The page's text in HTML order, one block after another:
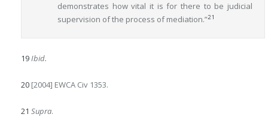
demonstrates how vital it is for there to be judicial
supervision of the process of mediation.”21
19Ibid.
20 [2004] EWCA Civ 1353.
21 Supra.